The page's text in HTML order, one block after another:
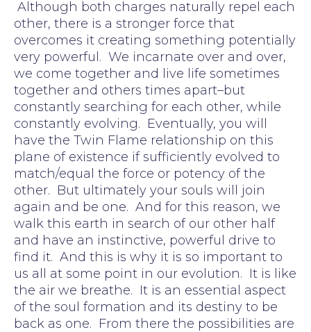
Although both charges naturally repel each
other, there is a stronger force that
overcomes it creating something potentially
very powerful. We incarnate over and over,
we come together and live life sometimes
together and others times apart–but
constantly searching for each other, while
constantly evolving. Eventually, you will
have the Twin Flame relationship on this
plane of existence if sufficiently evolved to
match/equal the force or potency of the
other. But ultimately your souls will join
again and be one. And for this reason, we
walk this earth in search of our other half
and have an instinctive, powerful drive to
find it. And this is why it is so important to
us all at some point in our evolution. It is like
the air we breathe. It is an essential aspect
of the soul formation and its destiny to be
back as one. From there the possibilities are